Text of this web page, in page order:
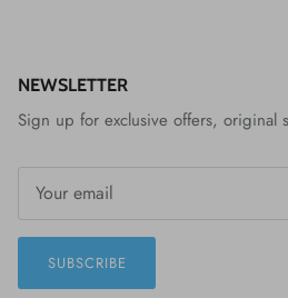
NEWSLETTER
Sign up for exclusive offers, original
SUBSCRIBE